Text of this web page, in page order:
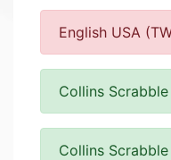
English USA
Collins
Collins